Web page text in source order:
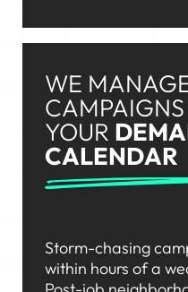
WE
YOUR
CALENDAR
Storm-chasing
within hours of a